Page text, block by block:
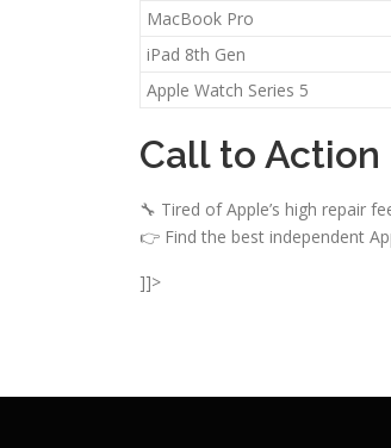
MacBook Pro
iPad 8th Gen
Apple Watch Series 5
Call to Action
🔧 Tired of Apple’s high repair
👉 Find the best independent
]]>